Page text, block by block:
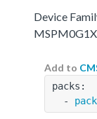
Device
Add to
packs:
  -
pack